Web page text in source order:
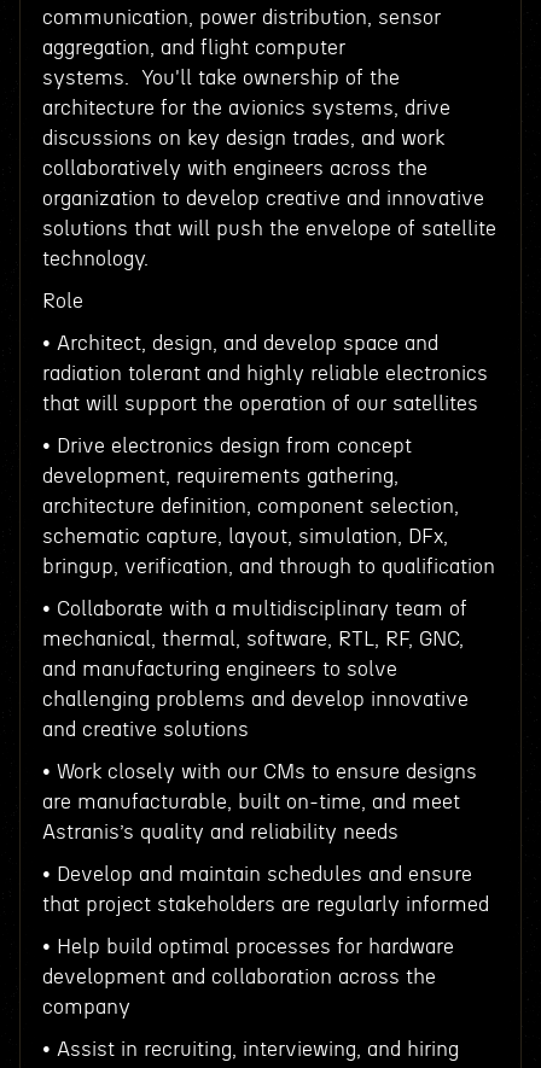
communication, power distribution, sensor
aggregation, and flight computer
systems. You'll take ownership of the
architecture for the avionics systems, drive
discussions on key design trades, and work
collaboratively with engineers across the
organization to develop creative and innovative
solutions that will push the envelope of satellite
technology.
Role
• Architect, design, and develop space and
radiation tolerant and highly reliable electronics
that will support the operation of our satellites
• Drive electronics design from concept
development, requirements gathering,
architecture definition, component selection,
schematic capture, layout, simulation, DFx,
bringup, verification, and through to qualification
• Collaborate with a multidisciplinary team of
mechanical, thermal, software, RTL, RF, GNC,
and manufacturing engineers to solve
challenging problems and develop innovative
and creative solutions
• Work closely with our CMs to ensure designs
are manufacturable, built on-time, and meet
Astranis’s quality and reliability needs
• Develop and maintain schedules and ensure
that project stakeholders are regularly informed
• Help build optimal processes for hardware
development and collaboration across the
company
• Assist in recruiting, interviewing, and hiring